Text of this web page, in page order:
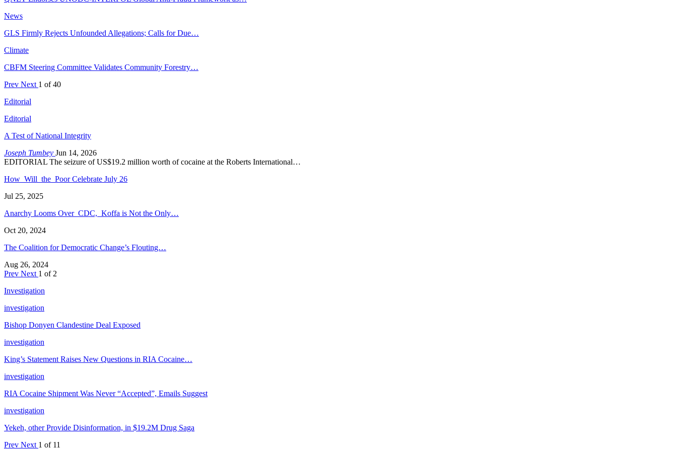
News
GLS Firmly Rejects Unfounded Allegations; Calls for Due…
Climate
CBFM Steering Committee Validates Community Forestry…
Prev Next 1 of 40
Editorial
Editorial
A Test of National Integrity
Joseph Tumbey Jun 14, 2026
EDITORIAL The seizure of US$19.2 million worth of cocaine at the Roberts International…
How Will the Poor Celebrate July 26
Jul 25, 2025
Anarchy Looms Over CDC, Koffa is Not the Only…
Oct 20, 2024
The Coalition for Democratic Change’s Flouting…
Aug 26, 2024
Prev Next 1 of 2
Investigation
investigation
Bishop Donyen Clandestine Deal Exposed
investigation
King’s Statement Raises New Questions in RIA Cocaine…
investigation
RIA Cocaine Shipment Was Never “Accepted”, Emails Suggest
investigation
Yekeh, other Provide Disinformation, in $19.2M Drug Saga
Prev Next 1 of 11